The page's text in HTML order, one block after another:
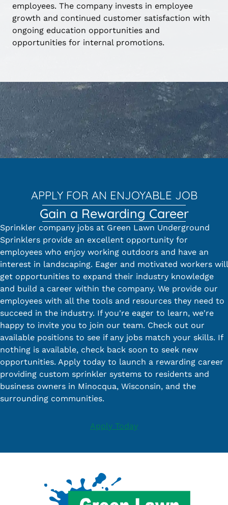
employees. The company invests in employee
growth and continued customer satisfaction with
ongoing education opportunities and
opportunities for internal promotions.
APPLY FOR AN ENJOYABLE JOB
Gain a Rewarding Career
Sprinkler company jobs at Green Lawn Underground
Sprinklers provide an excellent opportunity for
employees who enjoy working outdoors and have an
interest in landscaping. Eager and motivated workers will
get opportunities to expand their industry knowledge
and build a career within the company. We provide our
employees with all the tools and resources they need to
succeed in the industry. If you're eager to learn, we're
happy to invite you to join our team. Check out our
available positions to see if any jobs match your skills. If
nothing is available, check back soon to seek new
opportunities. Apply today to launch a rewarding career
providing custom sprinkler systems to residents and
business owners in Minocqua, Wisconsin, and the
surrounding communities.
Apply Today
Footer